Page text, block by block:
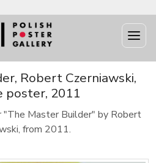
Robert Czerniawski,
poster, 2011
Master Builder" by Robert
from 2011.